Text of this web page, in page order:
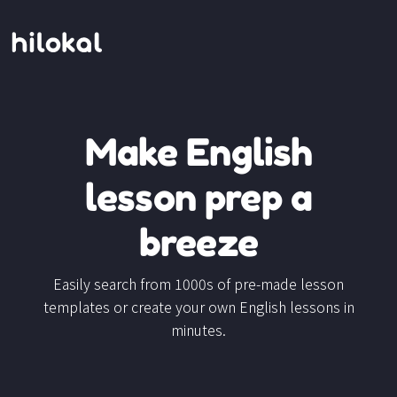
Make English
lesson prep a
breeze
Easily search from 1000s of pre-made lesson
templates or create your own English lessons in
minutes.